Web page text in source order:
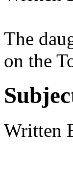
The
on the
Written